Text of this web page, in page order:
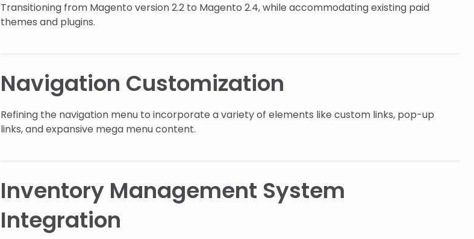
Transitioning from Magento version 2.2 to Magento 2.4, while accommodating existing paid
themes and plugins.
Navigation Customization
Refining the navigation menu to incorporate a variety of elements like custom links, pop-up
links, and expansive mega menu content.
Inventory Management System
Integration